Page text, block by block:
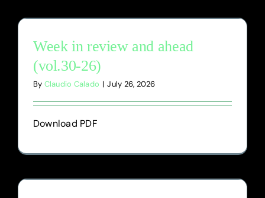
Week in review and ahead
(vol.30-26)
By Claudio Calado | July 26, 2026
Download PDF